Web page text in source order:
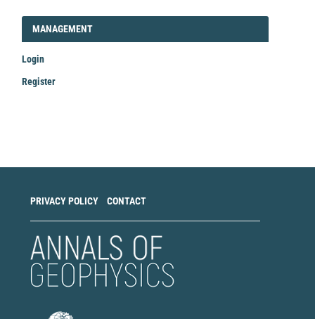
LOGIN_REGISTER
MANAGEMENT
Login
Register
PRIVACY POLICY CONTACT